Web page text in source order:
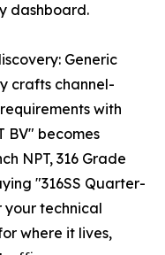
dashboard.
Generic
crafts channel-
with
BV" becomes
NPT, 316 Grade
"316SS Quarter-
your technical
where it lives,